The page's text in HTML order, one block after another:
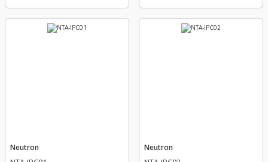
Neutron Neutron